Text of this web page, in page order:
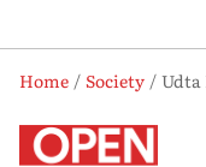
Home Society
Udta